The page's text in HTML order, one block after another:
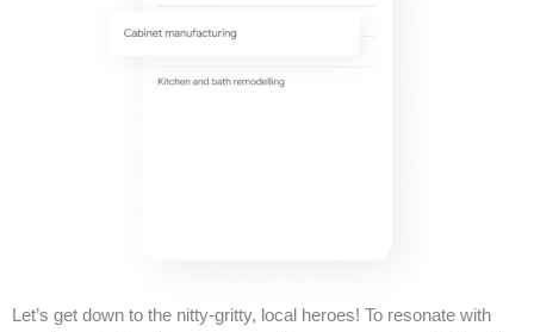
Let’s get down to the nitty-gritty, local heroes! To resonate with